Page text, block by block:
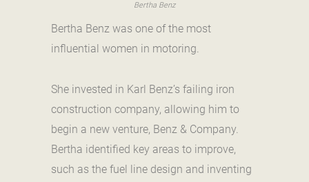
Bertha Benz
Bertha Benz was one of the most
influential women in motoring.
She invested in Karl Benz’s failing iron
construction company, allowing him to
begin a new venture, Benz & Company.
Bertha identified key areas to improve,
such as the fuel line design and inventing